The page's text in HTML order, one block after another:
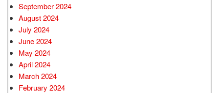
September 2024
August 2024
July 2024
June 2024
May 2024
April 2024
March 2024
February 2024